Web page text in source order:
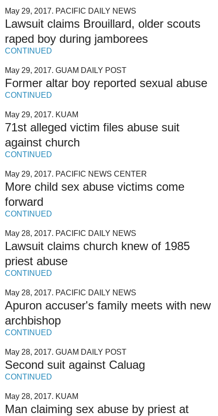
May 29, 2017. PACIFIC DAILY NEWS
Lawsuit claims Brouillard, older scouts
raped boy during jamborees
CONTINUED
May 29, 2017. GUAM DAILY POST
Former altar boy reported sexual abuse
CONTINUED
May 29, 2017. KUAM
71st alleged victim files abuse suit
against church
CONTINUED
May 29, 2017. PACIFIC NEWS CENTER
More child sex abuse victims come
forward
CONTINUED
May 28, 2017. PACIFIC DAILY NEWS
Lawsuit claims church knew of 1985
priest abuse
CONTINUED
May 28, 2017. PACIFIC DAILY NEWS
Apuron accuser's family meets with new
archbishop
CONTINUED
May 28, 2017. GUAM DAILY POST
Second suit against Caluag
CONTINUED
May 28, 2017. KUAM
Man claiming sex abuse by priest at